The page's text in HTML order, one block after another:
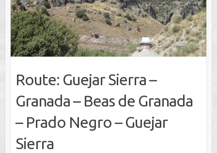
Route: Guejar Sierra –
Granada – Beas de Granada
– Prado Negro – Guejar
Sierra